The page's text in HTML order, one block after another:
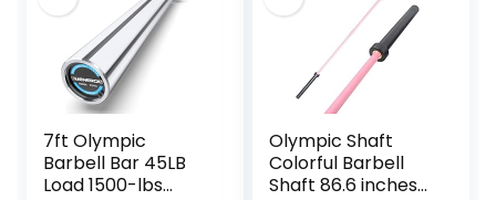
7ft Olympic
Barbell Bar 45LB
Load 1500-lbs
Olympic Shaft
Colorful Barbell
Shaft 86.6 inches